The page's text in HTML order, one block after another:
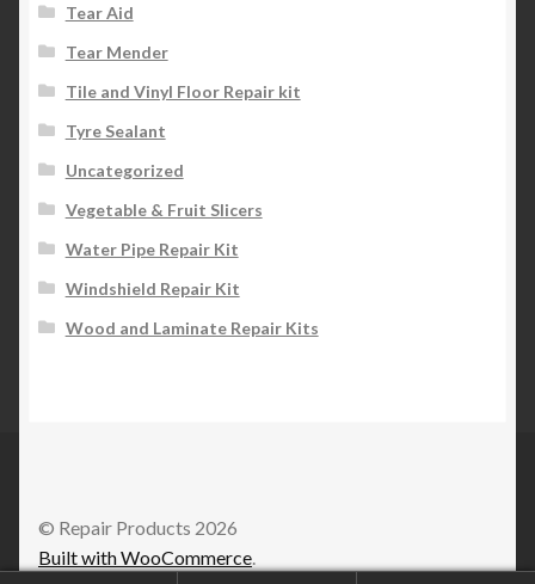
Tear Aid
Tear Mender
Tile and Vinyl Floor Repair kit
Tyre Sealant
Uncategorized
Vegetable & Fruit Slicers
Water Pipe Repair Kit
Windshield Repair Kit
Wood and Laminate Repair Kits
© Repair Products 2026
Built with WooCommerce.